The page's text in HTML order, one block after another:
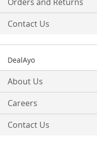
Contact Us
DealAyo
About Us
Careers
Contact Us